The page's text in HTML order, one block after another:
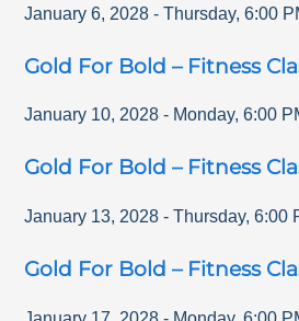
January 6, 2028 - Thursday,6:00
Gold For Bold – Fitness
January 10, 2028 - Monday,6:00
Gold For Bold – Fitness
January 13, 2028 - Thursday,6:00
Gold For Bold – Fitness